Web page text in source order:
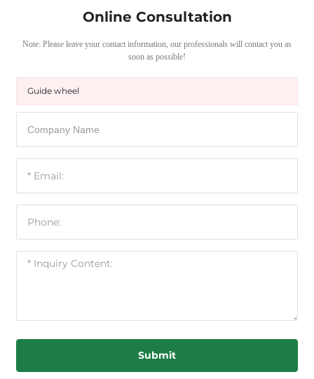
Online Consultation
Note: Please leave your contact information, our professionals will contact you as
soon as possible!
Guide wheel
Submit